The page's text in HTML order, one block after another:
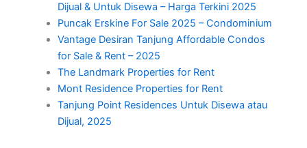
Dijual & Untuk Disewa – Harga Terkini 2025
Puncak Erskine For Sale 2025 – Condominium
Vantage Desiran Tanjung Affordable Condos
for Sale & Rent – 2025
The Landmark Properties for Rent
Mont Residence Properties for Rent
Tanjung Point Residences Untuk Disewa atau
Dijual, 2025